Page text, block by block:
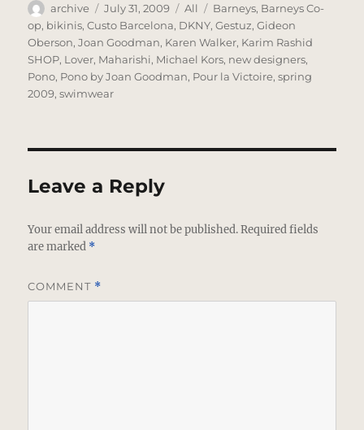
Author
archive
Posted
on
July 31, 2009 Categories
All Tags
Barneys, Barneys Co-
op, bikinis,Custo Barcelona, DKNY,Gestuz,Gideon
Oberson,Joan Goodman, Karen Walker, Karim Rashid
SHOP, Lover, Maharishi, Michael Kors, new designers,
Pono, Pono by Joan Goodman, Pour la Victoire,spring
2009,swimwear
Leave a Reply
Your email address will not be published. Required fields
are marked *
COMMENT *